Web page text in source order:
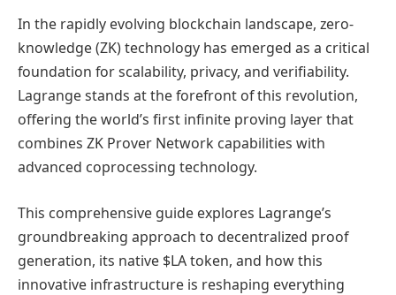
In the rapidly evolving blockchain landscape, zero-
knowledge (ZK) technology has emerged as a critical
foundation for scalability, privacy, and verifiability.
Lagrange stands at the forefront of this revolution,
offering the world’s first infinite proving layer that
combines ZK Prover Network capabilities with
advanced coprocessing technology.
This comprehensive guide explores Lagrange’s
groundbreaking approach to decentralized proof
generation, its native $LA token, and how this
innovative infrastructure is reshaping everything